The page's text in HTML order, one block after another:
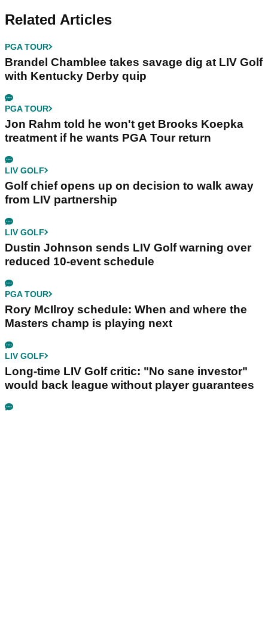
Related Articles
PGA TOUR
Brandel Chamblee takes savage dig at LIV Golf
with Kentucky Derby quip
PGA TOUR
Jon Rahm told he won't get Brooks Koepka
treatment if he wants PGA Tour return
LIV GOLF
Golf chief opens up on decision to walk away
from LIV partnership
LIV GOLF
Dustin Johnson sends LIV Golf warning over
reduced 10-event schedule
PGA TOUR
Rory McIlroy schedule: When and where the
Masters champ is playing next
LIV GOLF
Long-time LIV Golf critic: "No sane investor"
would back league without player guarantees